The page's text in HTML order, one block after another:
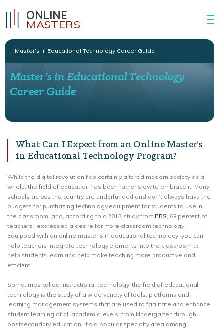
ONLINE
MASTERS
Master’s In Educational Technology Career Guide
Master’s in Educational Technology
Career Guide
What Can I Expect from an Online Master’s
in Educational Technology Program?
While the digital revolution has certainly altered modern society as a
whole, the field of education has been rather slow to embrace it. Many
schools across the country are underfunded and don’t always have the
budgets for purchasing technology equipment for students to use in
the classroom, and, according to a 2013 study from PBS, 68 percent of
teachers “expressed a desire for more classroom technology.”
Equipped with an online master’s in educational technology, you can
help teachers integrate technology elements into the classroom to
help students learn and help make teaching more productive and
efficient.
Sometimes called instructional technology, the field of educational
technology is the study of a wide variety of tools, platforms and
learning management systems that are used to facilitate and enhance
student learning at all academic levels, from kindergarten through
postsecondary education. It’s a popular specialty area among